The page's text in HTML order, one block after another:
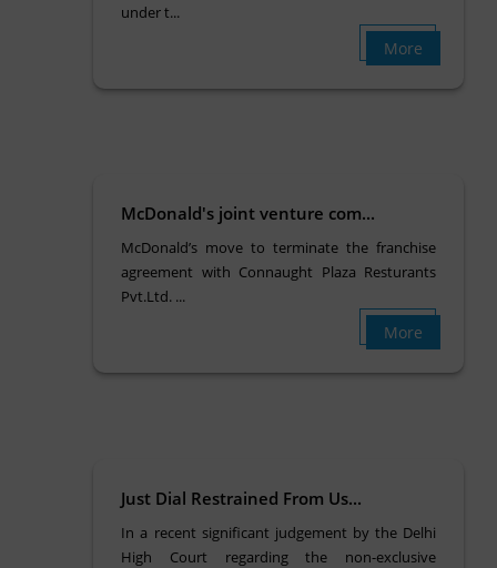
under t...
More
McDonald's joint venture com...
McDonald’s move to terminate the franchise
agreement with Connaught Plaza Resturants
Pvt.Ltd. ...
More
Just Dial Restrained From Us...
In a recent significant judgement by the Delhi
High Court regarding the non-exclusive